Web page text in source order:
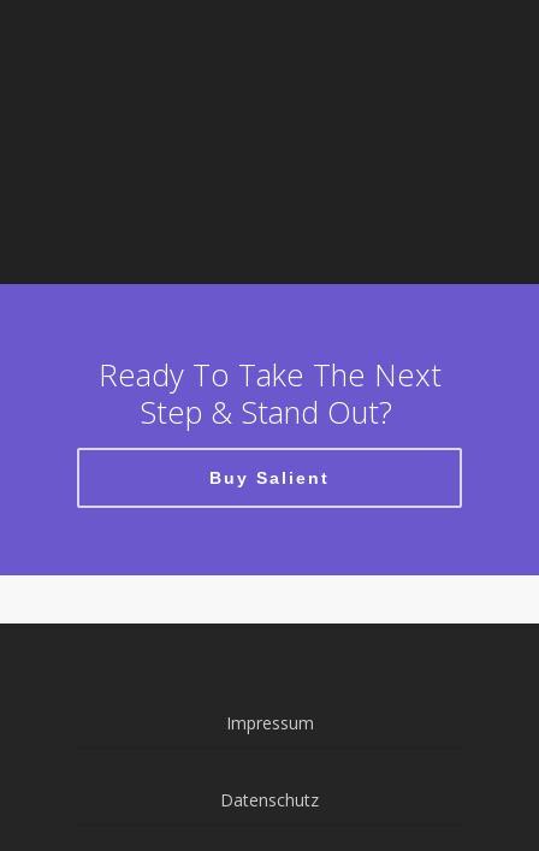
Ready To Take The Next
Step & Stand Out?
Buy Salient
Impressum
Datenschutz